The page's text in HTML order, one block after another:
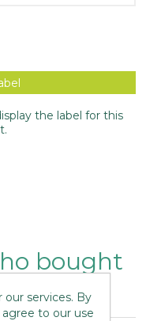
the label for this
bought
bought
our services. By
to our use